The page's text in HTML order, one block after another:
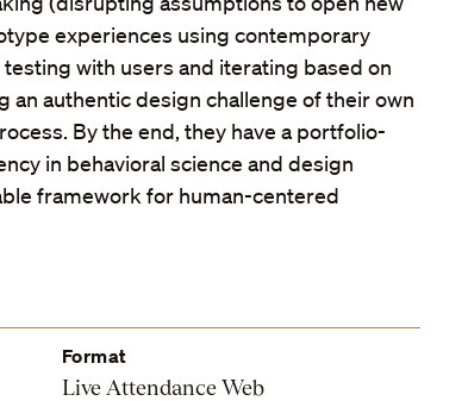
experiences using contemporary
with users and iterating based on
an authentic design challenge of their own
By the end, they have a portfolio-
in behavioral science and design
framework for human-centered
Format
Live Attendance Web